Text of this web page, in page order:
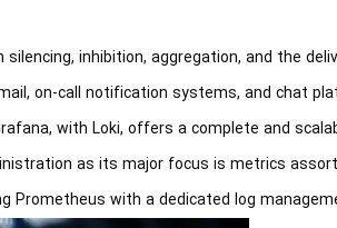
inhibition, aggregation, and the
on-call notification systems, and chat
with Loki, offers a complete and
as its major focus is metrics
Prometheus with a dedicated log